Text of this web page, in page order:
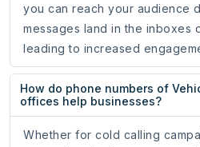
you can reach your audience
messages land in the inboxes
leading to increased
How do phone numbers of
offices help businesses?
Whether for cold calling